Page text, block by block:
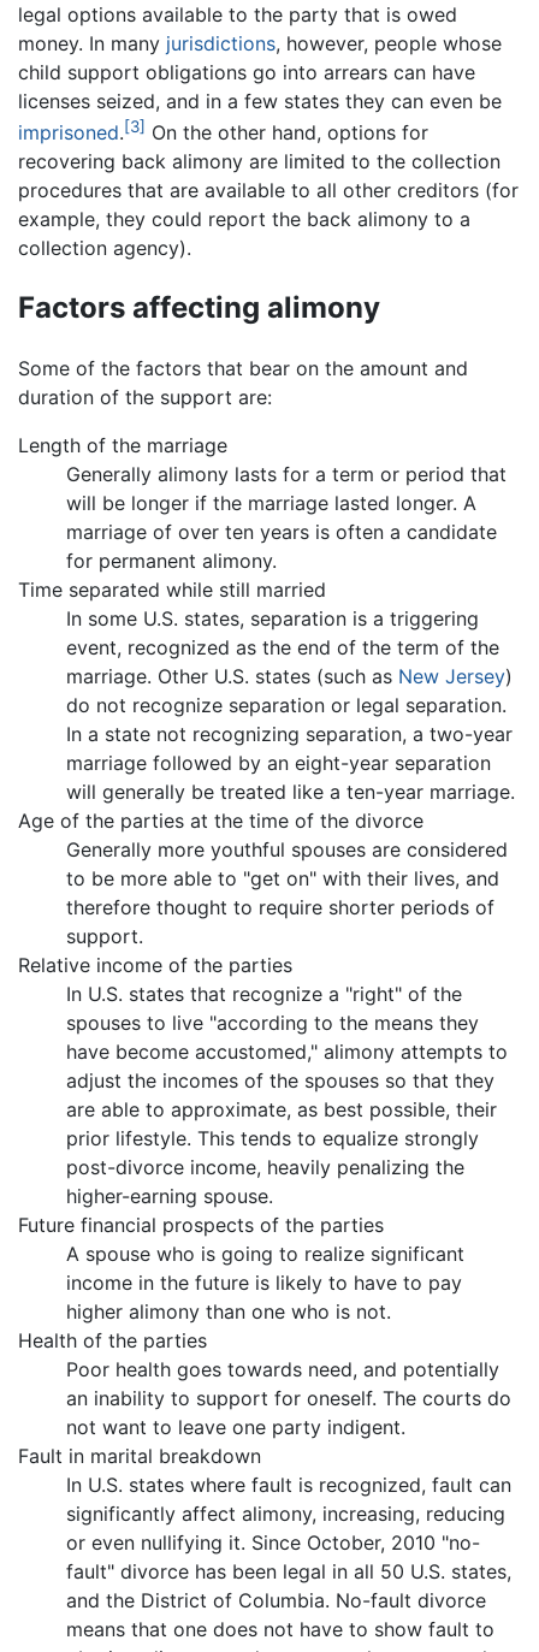
legal options available to the party that is owed
money. In many jurisdictions, however, people whose
child support obligations go into arrears can have
licenses seized, and in a few states they can even be
imprisoned.[3] On the other hand, options for
recovering back alimony are limited to the collection
procedures that are available to all other creditors (for
example, they could report the back alimony to a
collection agency).
Factors affecting alimony
Some of the factors that bear on the amount and
duration of the support are:
Length of the marriage
Generally alimony lasts for a term or period that
will be longer if the marriage lasted longer. A
marriage of over ten years is often a candidate
for permanent alimony.
Time separated while still married
In some U.S. states, separation is a triggering
event, recognized as the end of the term of the
marriage. Other U.S. states (such as New Jersey)
do not recognize separation or legal separation.
In a state not recognizing separation, a two-year
marriage followed by an eight-year separation
will generally be treated like a ten-year marriage.
Age of the parties at the time of the divorce
Generally more youthful spouses are considered
to be more able to "get on" with their lives, and
therefore thought to require shorter periods of
support.
Relative income of the parties
In U.S. states that recognize a "right" of the
spouses to live "according to the means they
have become accustomed," alimony attempts to
adjust the incomes of the spouses so that they
are able to approximate, as best possible, their
prior lifestyle. This tends to equalize strongly
post-divorce income, heavily penalizing the
higher-earning spouse.
Future financial prospects of the parties
A spouse who is going to realize significant
income in the future is likely to have to pay
higher alimony than one who is not.
Health of the parties
Poor health goes towards need, and potentially
an inability to support for oneself. The courts do
not want to leave one party indigent.
Fault in marital breakdown
In U.S. states where fault is recognized, fault can
significantly affect alimony, increasing, reducing
or even nullifying it. Since October, 2010 "no-
fault" divorce has been legal in all 50 U.S. states,
and the District of Columbia. No-fault divorce
means that one does not have to show fault to